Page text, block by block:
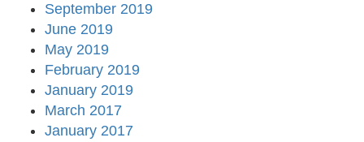
September 2019
June 2019
May 2019
February 2019
January 2019
March 2017
January 2017